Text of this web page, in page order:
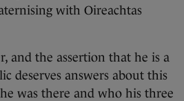
with Oireachtas
and the assertion that he is a
deserves answers about this
was there and who his three